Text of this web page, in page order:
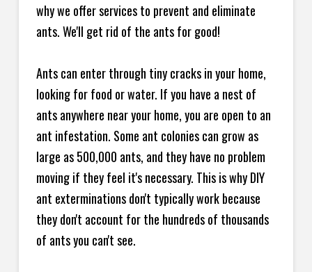
why we offer services to prevent and eliminate
ants. We'll get rid of the ants for good!
Ants can enter through tiny cracks in your home,
looking for food or water. If you have a nest of
ants anywhere near your home, you are open to an
ant infestation. Some ant colonies can grow as
large as 500,000 ants, and they have no problem
moving if they feel it's necessary. This is why DIY
ant exterminations don't typically work because
they don't account for the hundreds of thousands
of ants you can't see.